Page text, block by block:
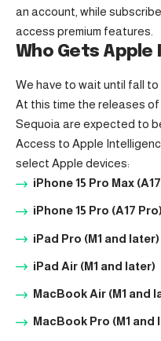
an account, while
access premium features.
Who Gets Apple
We have to wait until fall
At this time the releases of
Sequoia are expected to
Access to Apple
select Apple devices:
iPhone 15 Pro Max
iPhone 15 Pro (A17 Pro)
iPad Pro (M1 and later)
iPad Air (M1 and later)
MacBook Air (M1 and
MacBook Pro (M1 and